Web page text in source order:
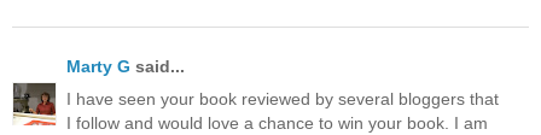
Marty G said...
I have seen your book reviewed by several bloggers that
I follow and would love a chance to win your book. I am